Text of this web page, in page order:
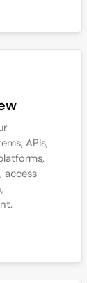
APIs,
access